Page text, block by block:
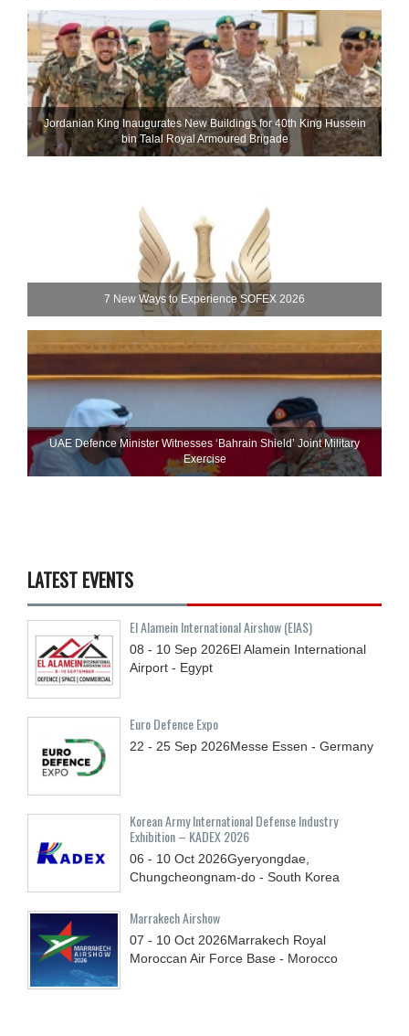
Jordanian King Inaugurates New Buildings for 40th King Hussein
bin Talal Royal Armoured Brigade
7 New Ways to Experience SOFEX 2026
UAE Defence Minister Witnesses ‘Bahrain Shield’ Joint Military
Exercise
LATEST EVENTS
El Alamein International Airshow (EIAS)
08 - 10 Sep 2026El Alamein International
Airport - Egypt
Euro Defence Expo
22 - 25 Sep 2026Messe Essen - Germany
Korean Army International Defense Industry
Exhibition – KADEX 2026
06 - 10 Oct 2026Gyeryongdae,
Chungcheongnam-do - South Korea
Marrakech Airshow
07 - 10 Oct 2026Marrakech Royal
Moroccan Air Force Base - Morocco